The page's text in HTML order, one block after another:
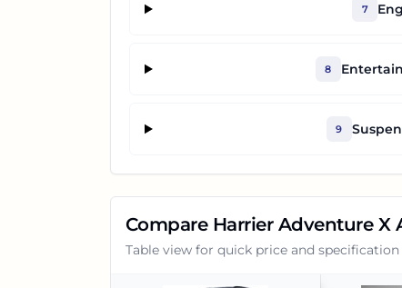
7
8
9
Compare Harrier Adventure X
Table view for quick price and